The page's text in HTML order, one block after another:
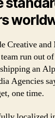
Creative
run out
an
Agencies
one time.